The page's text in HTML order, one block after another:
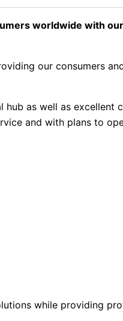
worldwide with
our consumers
as well as
and with plans to
while providing